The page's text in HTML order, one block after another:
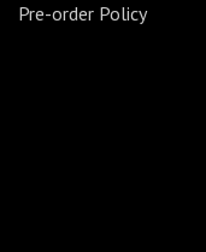
Pre-order Policy